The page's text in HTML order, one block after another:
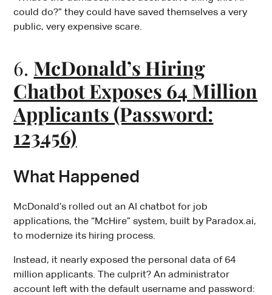
could do?” they could have saved themselves a very
public, very expensive scare.
6. McDonald’s Hiring
Chatbot Exposes 64 Million
Applicants (Password:
123456)
What Happened
McDonald’s rolled out an AI chatbot for job
applications, the “McHire” system, built by Paradox.ai,
to modernize its hiring process.
Instead, it nearly exposed the personal data of 64
million applicants. The culprit? An administrator
account left with the default username and password: